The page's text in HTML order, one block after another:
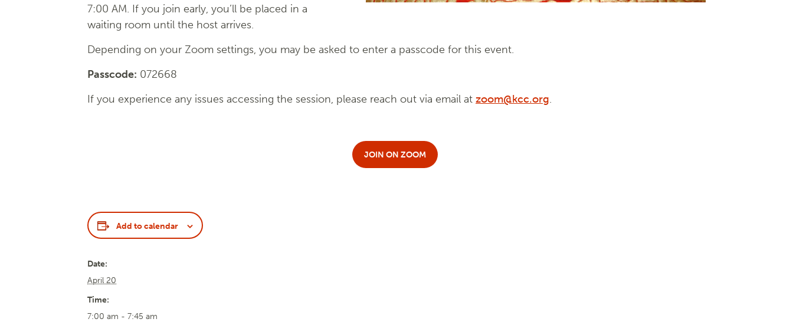
7:00 AM. If you join early, you’ll be placed in a
waiting room until the host arrives.
Depending on your Zoom settings, you may be asked to enter a passcode for this event.
Passcode: 072668
If you experience any issues accessing the session, please reach out via email at zoom@kcc.org.
JOIN ON ZOOM
Add to calendar
Date:
April 20
Time:
7:00 am - 7:45 am